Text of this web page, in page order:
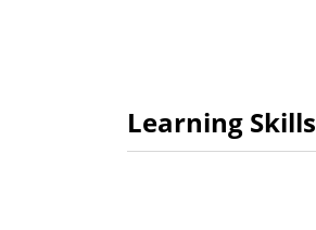
Learning Skills